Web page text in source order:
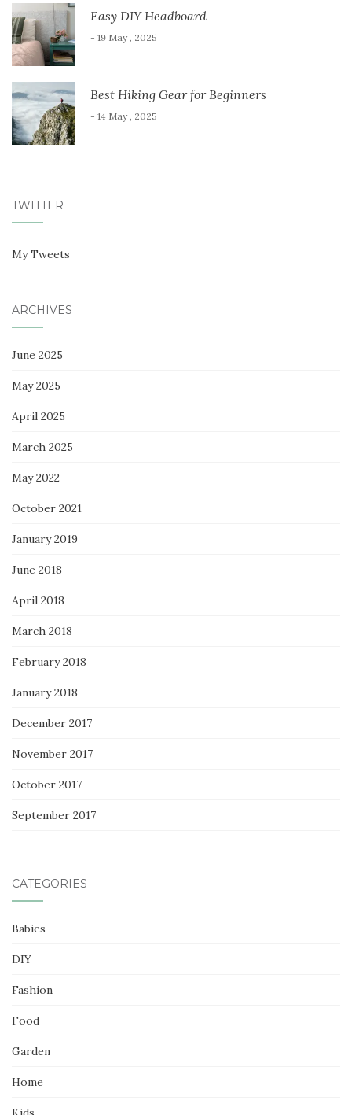
Easy DIY Headboard
- 19 May , 2025
Best Hiking Gear for Beginners
- 14 May , 2025
TWITTER
My Tweets
ARCHIVES
June 2025
May 2025
April 2025
March 2025
May 2022
October 2021
January 2019
June 2018
April 2018
March 2018
February 2018
January 2018
December 2017
November 2017
October 2017
September 2017
CATEGORIES
Babies
DIY
Fashion
Food
Garden
Home